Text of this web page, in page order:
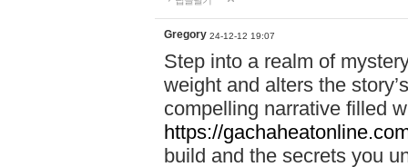
Gregory 24-12-12 19:07
Step into a realm of
weight and alters the
compelling narrative filled
https://
build and the secrets you